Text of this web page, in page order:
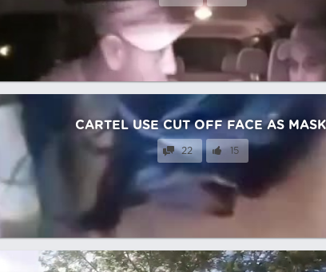
CARTEL USE CUT OFF FACE AS MASK
22 15